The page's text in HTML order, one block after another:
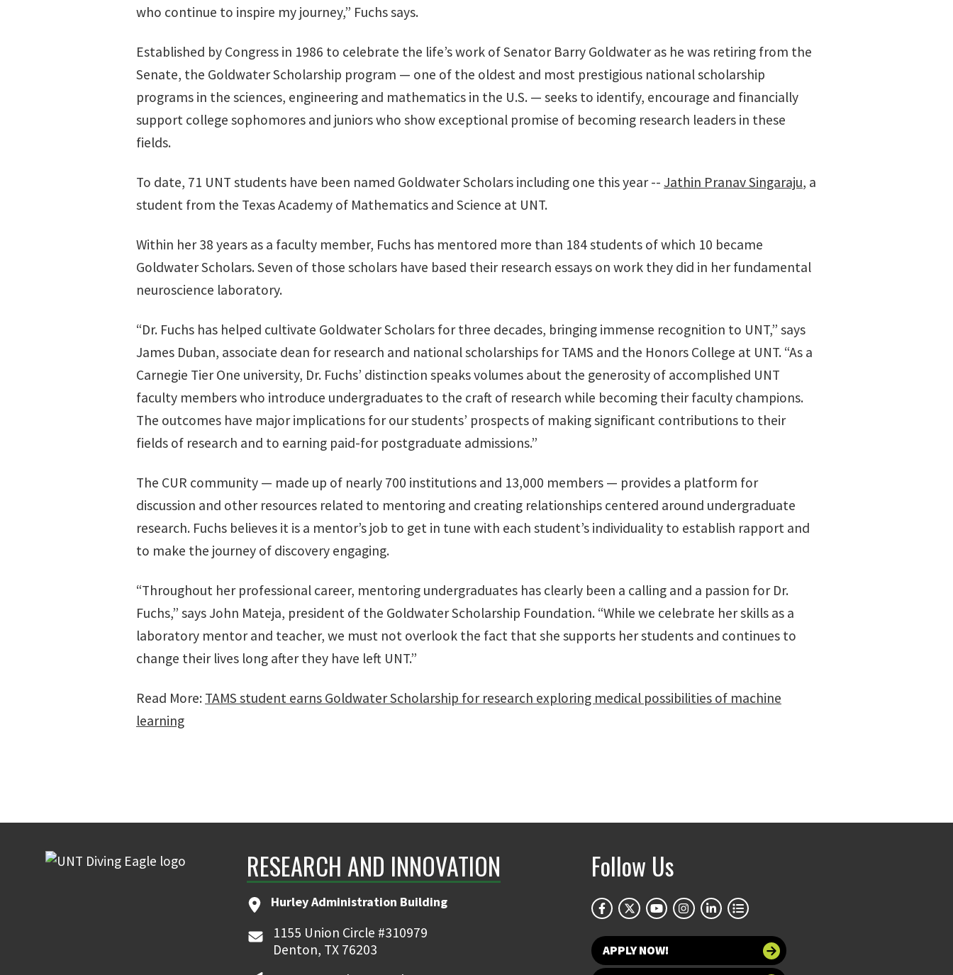
who continue to inspire my journey,” Fuchs says.
Established by Congress in 1986 to celebrate the life’s work of Senator Barry Goldwater as he was retiring from the
Senate, the Goldwater Scholarship program — one of the oldest and most prestigious national scholarship
programs in the sciences, engineering and mathematics in the U.S. — seeks to identify, encourage and financially
support college sophomores and juniors who show exceptional promise of becoming research leaders in these
fields.
To date, 71 UNT students have been named Goldwater Scholars including one this year -- Jathin Pranav Singaraju, a
student from the Texas Academy of Mathematics and Science at UNT.
Within her 38 years as a faculty member, Fuchs has mentored more than 184 students of which 10 became
Goldwater Scholars. Seven of those scholars have based their research essays on work they did in her fundamental
neuroscience laboratory.
“Dr. Fuchs has helped cultivate Goldwater Scholars for three decades, bringing immense recognition to UNT,” says
James Duban, associate dean for research and national scholarships for TAMS and the Honors College at UNT. “As a
Carnegie Tier One university, Dr. Fuchs’ distinction speaks volumes about the generosity of accomplished UNT
faculty members who introduce undergraduates to the craft of research while becoming their faculty champions.
The outcomes have major implications for our students’ prospects of making significant contributions to their
fields of research and to earning paid-for postgraduate admissions.”
The CUR community — made up of nearly 700 institutions and 13,000 members — provides a platform for
discussion and other resources related to mentoring and creating relationships centered around undergraduate
research. Fuchs believes it is a mentor’s job to get in tune with each student’s individuality to establish rapport and
to make the journey of discovery engaging.
“Throughout her professional career, mentoring undergraduates has clearly been a calling and a passion for Dr.
Fuchs,” says John Mateja, president of the Goldwater Scholarship Foundation. “While we celebrate her skills as a
laboratory mentor and teacher, we must not overlook the fact that she supports her students and continues to
change their lives long after they have left UNT.”
Read More: TAMS student earns Goldwater Scholarship for research exploring medical possibilities of machine
learning
RESEARCH AND INNOVATION
Hurley Administration Building
1155 Union Circle #310979
Denton, TX 76203
Follow Us
APPLY NOW!